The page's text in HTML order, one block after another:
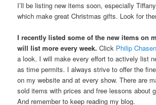
I’ll be listing new items soon, especially
which make great Christmas gifts. Look for
I recently listed some of the new items on
will list more every week. Click Philip
a look. I will make every effort to actively list
as time permits. I always strive to offer the
on my website and at every show. There are
sold items with prices and free lessons about
And remember to keep reading my blog.